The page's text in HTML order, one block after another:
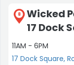
8
Wicked
17 Dock
11AM - 6PM
17 Dock Square,